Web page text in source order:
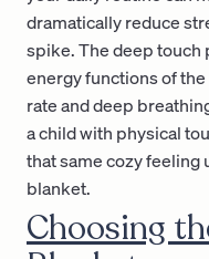
dramatically reduce
spike. The deep touch
energy functions of
rate and deep
a child with physical
that same cozy feeling
blanket.
Choosing